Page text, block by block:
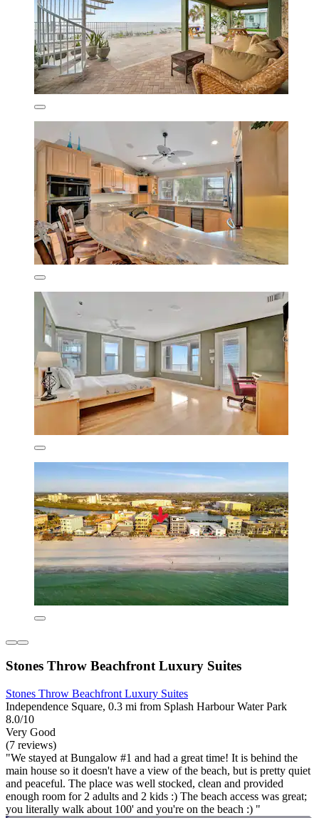
Stones Throw Beachfront Luxury Suites
Stones Throw Beachfront Luxury Suites
Independence Square, 0.3 mi from Splash Harbour Water Park
8.0/10
Very Good
(7 reviews)
"We stayed at Bungalow #1 and had a great time! It is behind the
main house so it doesn't have a view of the beach, but is pretty quiet
and peaceful. The place was well stocked, clean and provided
enough room for 2 adults and 2 kids :) The beach access was great;
you literally walk about 100' and you're on the beach :) "